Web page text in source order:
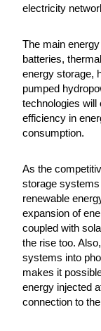
electricity
The main
batteries,
energy storage,
pumped
technologies will
efficiency in
consumption.
As the
storage
renewable
expansion of
coupled with
the rise too.
systems into
makes it
energy injected
connection to